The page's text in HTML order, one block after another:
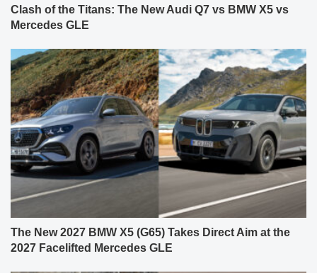
Clash of the Titans: The New Audi Q7 vs BMW X5 vs
Mercedes GLE
The New 2027 BMW X5 (G65) Takes Direct Aim at the
2027 Facelifted Mercedes GLE